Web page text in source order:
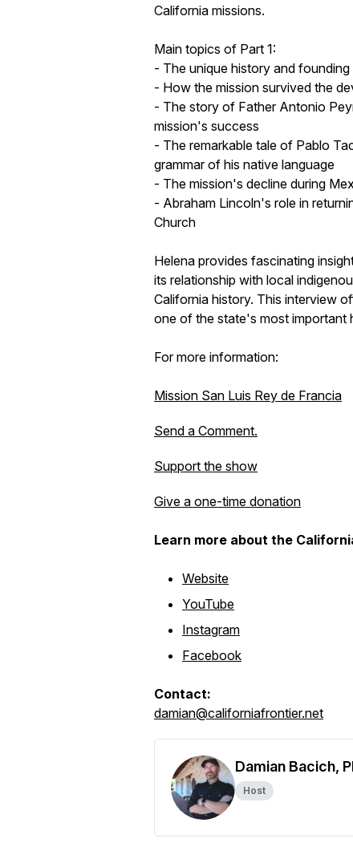
California missions.
Main topics of Part 1:
- The unique history and
- How the mission survived the
- The story of Father Antonio
mission's success
- The remarkable tale of Pablo
grammar of his native language
- The mission's decline during
- Abraham Lincoln's role in
Church
Helena provides fascinating
its relationship with local
California history. This interview
one of the state's most important
For more information:
Mission San Luis Rey de Francia
Send a Comment.
Support the show
Give a one-time donation
Learn more about the
Website
YouTube
Instagram
Facebook
Contact:
damian@californiafrontier.net
Damian Bacich,
Host